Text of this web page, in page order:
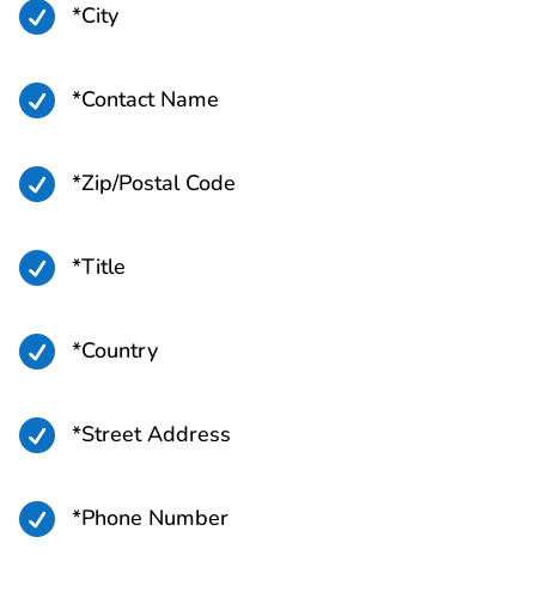
 *City
 *Contact Name
 *Zip/Postal Code
 *Title
 *Country
 *Street Address
 *Phone Number